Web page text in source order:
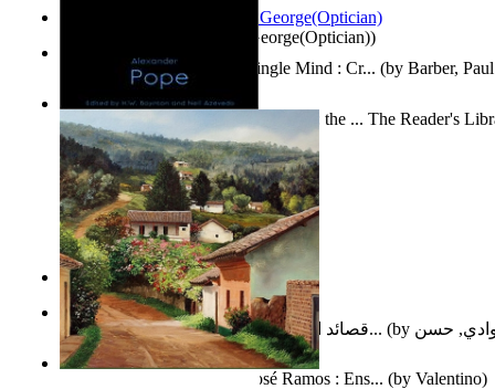
Cox, George(Optician))
Nagy tudósok(byCholnoky, Jenő)
Two Thoughts With But a Single Mind : Cr... (by Barber,
قصائد الإستنهاض بالإمام الحجة عجل الله ت... (by حسن
Collected Poems of Alexander Pope : the ... The Reader's
12(byPope, Alexander)
Guardacaminos: Armando José Ramos : Ens... (by Valentino)